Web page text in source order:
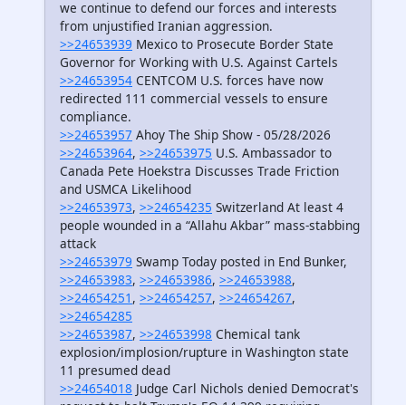
we continue to defend our forces and interests
from unjustified Iranian aggression.
>>24653939 Mexico to Prosecute Border State
Governor for Working with U.S. Against Cartels
>>24653954 CENTCOM U.S. forces have now
redirected 111 commercial vessels to ensure
compliance.
>>24653957 Ahoy The Ship Show - 05/28/2026
>>24653964, >>24653975 U.S. Ambassador to
Canada Pete Hoekstra Discusses Trade Friction
and USMCA Likelihood
>>24653973, >>24654235 Switzerland At least 4
people wounded in a “Allahu Akbar” mass-stabbing
attack
>>24653979 Swamp Today posted in End Bunker,
>>24653983, >>24653986, >>24653988,
>>24654251 , >>24654257, >>24654267,
>>24654285
>>24653987, >>24653998 Chemical tank
explosion/implosion/rupture in Washington state
11 presumed dead
>>24654018 Judge Carl Nichols denied Democrat's